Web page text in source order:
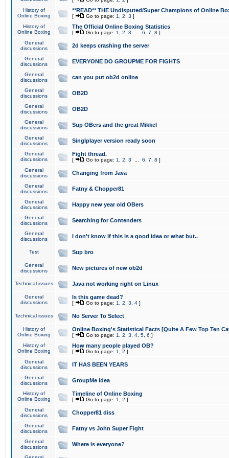
History of
Online Boxing
**READ** THE Undisputed/Super Champions of Online
[ Go to page: 1 2 3 ]
History of
Online Boxing
The Official Online Boxing Statistics
[ Go to page: 1 2 3 6 7 8 ]
General
discussions
2d keeps crashing the server
General
discussions
EVERYONE DO GROUPME FOR FIGHTS
General
discussions
can you put ob2d online
General
discussions
OB2D
General
discussions
OB2D
General
discussions
Sup OBers and the great Mikkel
General
discussions
Singlplayer version ready soon
General
discussions
Fight thread.
[ Go to page: 1 2 3 6 7 8 ]
General
discussions
Changing from Java
General
discussions
Fatny & Chopper81
General
discussions
Happy new year old OBers
General
discussions
Searching for Contenders
General
discussions
I don't know if this is a good idea or what but..
Test Sup bro
General
discussions
New pictures of new ob2d
Technical issues Java not working right on Linux
General
discussions
Is this game dead?
[ Go to page: 1 2 3 4 ]
Technical issues No Server To Select
History of
Online Boxing
Online Boxing's Statistical Facts [Quite A Few Top Ten
[ Go to page: 1 2 3 4 5 6 ]
History of
Online Boxing
How many people played OB?
[ Go to page: 1 2 ]
General
discussions
IT HAS BEEN YEARS
General
discussions
GroupMe idea
History of
Online Boxing
Timeline of Online Boxing
[ Go to page: 1 2 ]
General
discussions
Chopper81 diss
General
discussions
Fatny vs John Super Fight
General
discussions
Where is everyone?